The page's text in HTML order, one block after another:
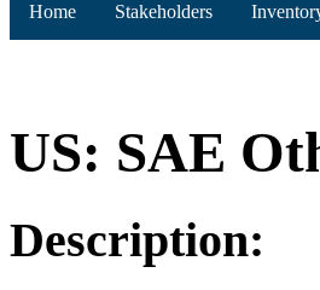
Home Stakeholders
US: SAE
Description: